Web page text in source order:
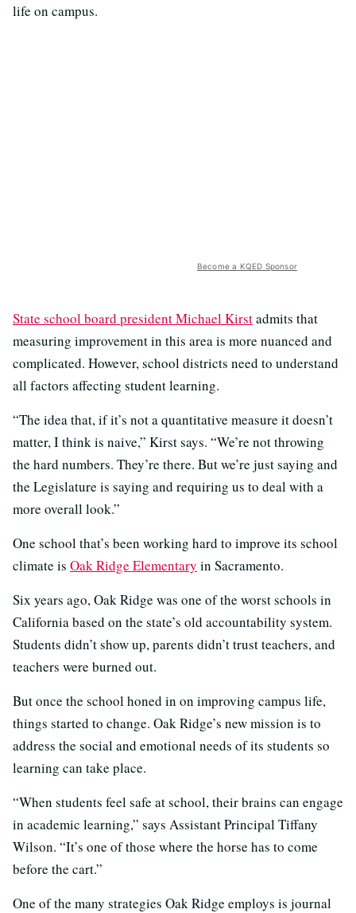
life on campus.
Become a KQED Sponsor
State school board president Michael Kirstadmits that
measuring improvement in this area is more nuanced and
complicated. However, school districts need to understand
all factors affecting student learning.
“The idea that, if it’s not a quantitative measure it doesn’t
matter, I think is naive,” Kirst says. “We’re not throwing
the hard numbers. They’re there. But we’re just saying and
the Legislature is saying and requiring us to deal with a
more overall look.”
One school that’s been working hard to improve its school
climate is Oak Ridge Elementary in Sacramento.
Six years ago, Oak Ridge was one of the worst schools in
California based on the state’s old accountability system.
Students didn’t show up, parents didn’t trust teachers, and
teachers were burned out.
But once the school honed in on improving campus life,
things started to change. Oak Ridge’s new mission is to
address the social and emotional needs of its students so
learning can take place.
“When students feel safe at school, their brains can engage
in academic learning,” says Assistant Principal Tiffany
Wilson. “It’s one of those where the horse has to come
before the cart.”
One of the many strategies Oak Ridge employs is journal